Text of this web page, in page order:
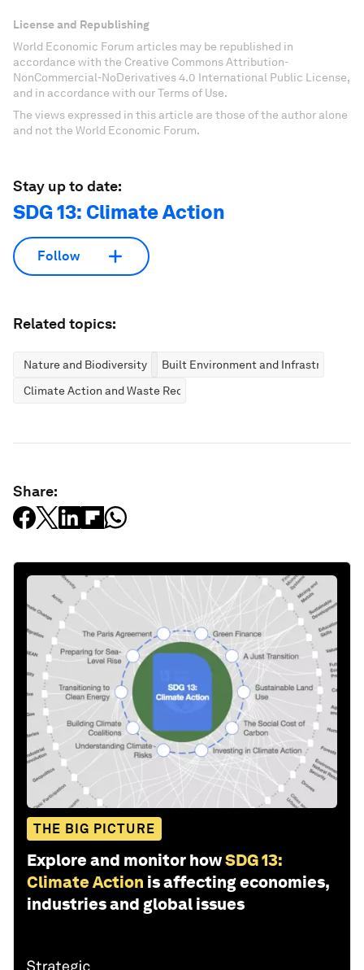
License and Republishing
World Economic Forum articles may be republished in
accordance with the Creative Commons Attribution-
NonCommercial-NoDerivatives 4.0 International Public License,
and in accordance with our Terms of Use.
The views expressed in this article are those of the author alone
and not the World Economic Forum.
Stay up to date:
SDG 13: Climate Action
Follow
Related topics:
Nature and Biodiversity
Built Environment and Infrastructure
Climate Action and Waste Reduction
Share:
THE BIG PICTURE
Explore and monitor howSDG 13:
Climate Action is affecting economies,
industries and global issues